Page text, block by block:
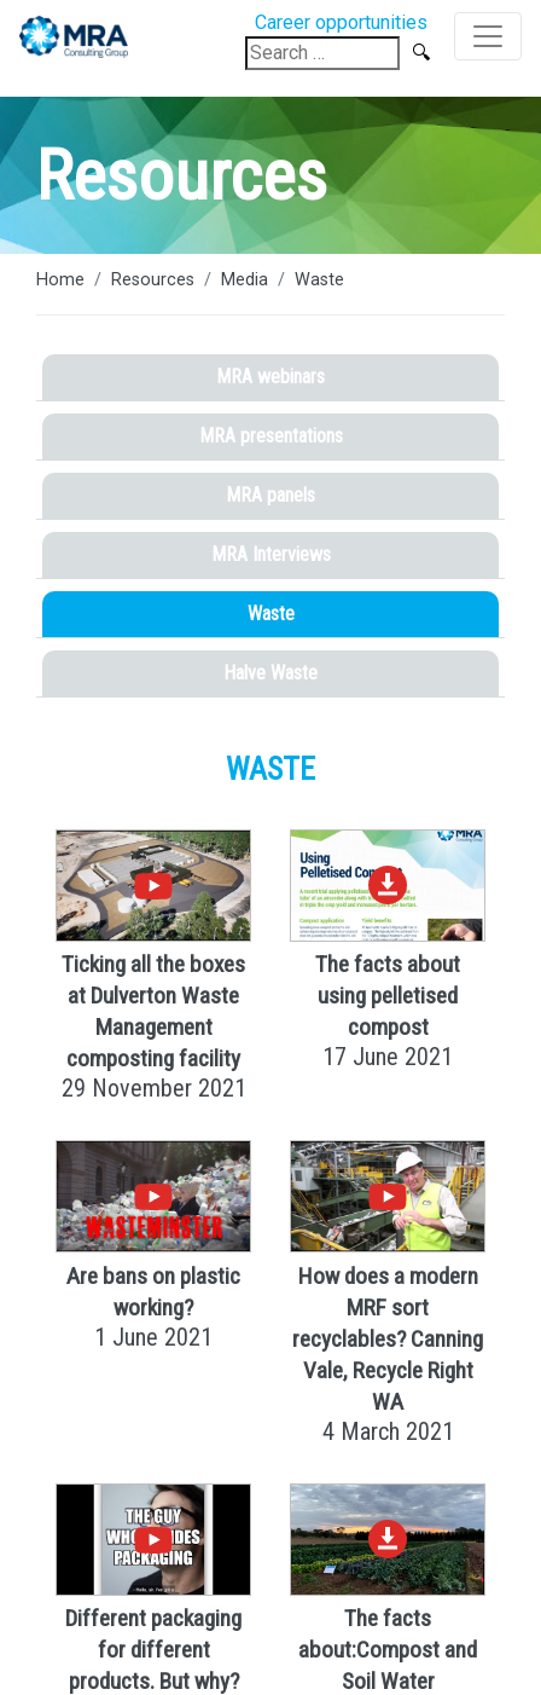
Career opportunities
Search
for:
Resources
Home Resources Media Waste
MRA webinars
MRA presentations
MRA panels
MRA Interviews
Waste
Halve Waste
WASTE
Ticking all the boxes
at Dulverton Waste
Management
composting facility
29 November 2021
The facts about
using pelletised
compost
17 June 2021
Are bans on plastic
working?
1 June 2021
How does a modern
MRF sort
recyclables? Canning
Vale, Recycle Right
WA
4 March 2021
Different packaging
for different
products. But why?
The facts
about:Compost and
Soil Water